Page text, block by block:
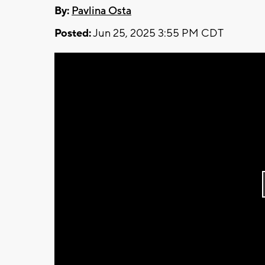
By: Pavlina Osta
Posted:Jun 25, 2025 3:55 PM CDT